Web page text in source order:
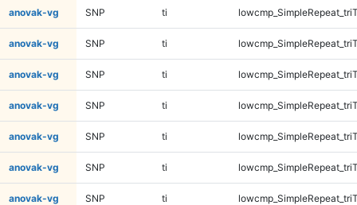
anovak-vg SNP ti
anovak-vg SNP ti
anovak-vg SNP ti
anovak-vg SNP ti
anovak-vg SNP ti
anovak-vg SNP ti
anovak-vg SNP ti